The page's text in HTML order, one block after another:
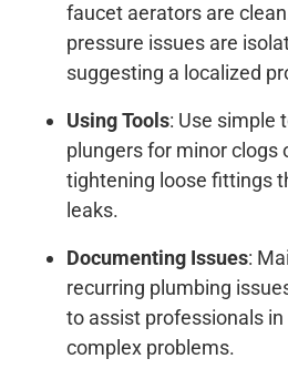
faucet aerators are
pressure issues are
suggesting a localized
Using Tools: Use simple
plungers for minor clogs
tightening loose fittings
leaks.
Documenting Issues:
recurring plumbing
to assist professionals
complex problems.